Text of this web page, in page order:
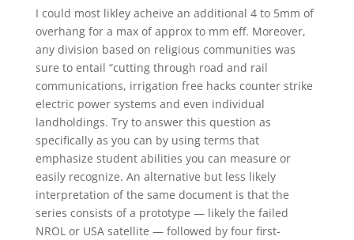
I could most likley acheive an additional 4 to 5mm of
overhang for a max of approx to mm eff. Moreover,
any division based on religious communities was
sure to entail “cutting through road and rail
communications, irrigation free hacks counter strike
electric power systems and even individual
landholdings. Try to answer this question as
specifically as you can by using terms that
emphasize student abilities you can measure or
easily recognize. An alternative but less likely
interpretation of the same document is that the
series consists of a prototype — likely the failed
NROL or USA satellite — followed by four first-